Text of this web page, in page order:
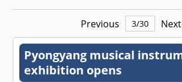
Previous 3/30 Next
Pyongyang musical
exhibition opens